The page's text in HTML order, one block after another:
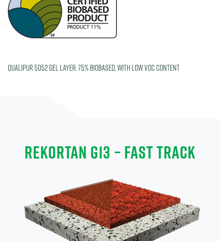
Qualipur 5052 Gel layer: 75% biobased, with low VOC content
REKORTAN G13 – FAST TRACK